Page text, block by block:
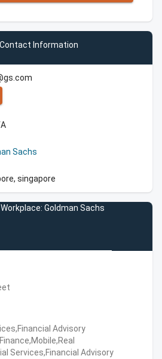
Information
Sachs
singapore
Goldman Sachs
Advisory
Services,Financial Advisory